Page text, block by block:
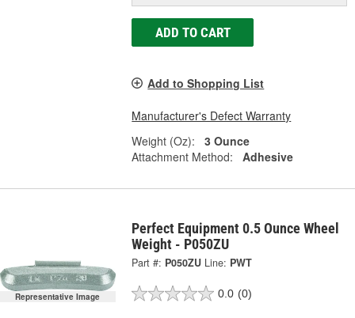
ADD TO CART
Add to Shopping List
Manufacturer's Defect Warranty
Weight (Oz):
3 Ounce
Attachment Method:
Adhesive
Representative Image
Perfect Equipment 0.5 Ounce Wheel
Weight - P050ZU
Part #: P050ZU Line: PWT
0.0 (0)